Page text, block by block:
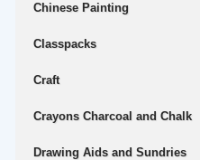
Chinese Painting
Classpacks
Craft
Crayons Charcoal and Chalk
Drawing Aids and Sundries